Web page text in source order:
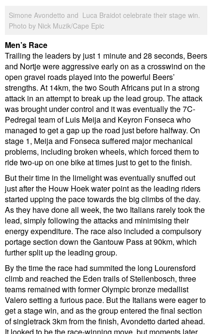
Simone Avondetto and Luca Braidot celebrate their stage win.
Photo by Nick Muzik/Cape Epic
Men’s Race
Trailing the leaders by just 1 minute and 28 seconds, Beers
and Nortje were aggressive early on as a crosswind on the
open gravel roads played into the powerful Beers’
strengths. At 14km, the two South Africans put in a strong
attack in an attempt to break up the lead group. The attack
was brought under control and it was eventually the 7C-
Pedregal team of Luis Meija and Keyron Fonseca who
managed to get a gap up the road just before halfway. On
stage 1, Meija and Fonseca suffered major mechanical
problems, including broken wheels, which forced them to
ride two-up on one bike at times just to get to the finish.
But their time in the limelight was eventually snuffed out
just after the Houw Hoek water point as the leading riders
started upping the pace towards the big climbs of the day.
As they have done all week, the two Italians rarely took the
lead, simply following the attacks and minimising their
energy expenditure. The race also included a compulsory
portage section down the Gantouw Pass at 90km, which
further split up the leading group.
By the time the race had summited the long Lourensford
climb and reached the Eden trails of Stellenbosch, three
teams remained with former Olympic bronze medallist
Valero setting a furious pace. But the Italians were eager to
get a stage win, and as the group entered the final section
of singletrack 3km from the finish, Avondetto darted ahead.